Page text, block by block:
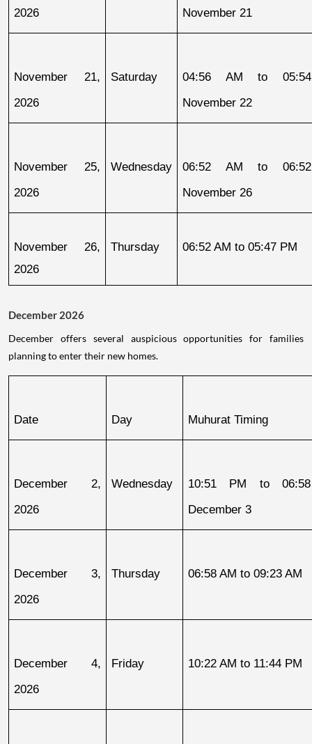
2026
November 21
November 21,
2026
Saturday
04:56 AM to
November 22
November 25,
2026
Wednesday
06:52 AM to
November 26
November 26,
2026
Thursday 06:52 AM to 05:47 PM
December 2026
December offers several auspicious opportunities for families
planning to enter their new homes.
Date Day Muhurat Timing
December 2,
2026
Wednesday
10:51 PM to
December 3
December 3,
2026
Thursday 06:58 AM to 09:23 AM
December 4,
2026
Friday 10:22 AM to 11:44 PM